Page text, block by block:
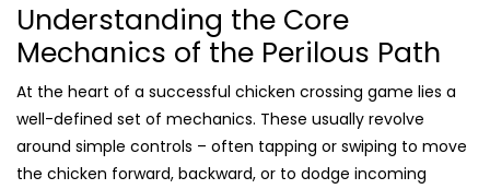
Understanding the Core
Mechanics of the Perilous Path
At the heart of a successful chicken crossing game lies a
well-defined set of mechanics. These usually revolve
around simple controls – often tapping or swiping to move
the chicken forward, backward, or to dodge incoming